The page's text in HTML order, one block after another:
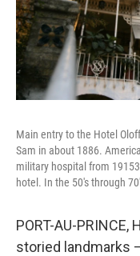
Main entry to the Hotel
Sam in about 1886.
military hospital from
hotel. In the 50's through
PORT-AU-
storied landmarks